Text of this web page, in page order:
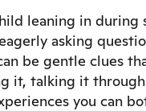
leaning in
asking
be gentle clues
it, talking it
you can